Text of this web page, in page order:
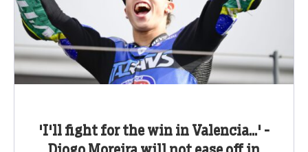
'I'll fight for the win in Valencia...' -